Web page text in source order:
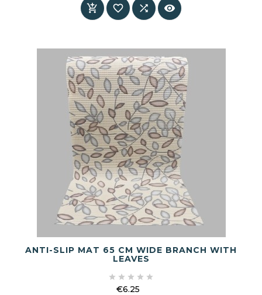
   
ANTI-SLIP MAT 65 CM WIDE BRANCH WITH
LEAVES
    
€6.25